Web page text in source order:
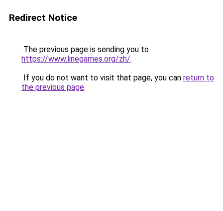
Redirect Notice
The previous page is sending you to
https://www.linegames.org/zh/.
If you do not want to visit that page, you can return to
the previous page.